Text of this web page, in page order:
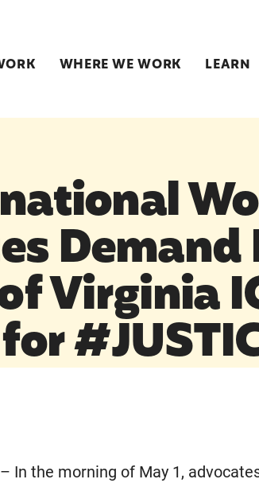
WHERE WE WORK LEARN
Demand
Virginia
– In the morning of May 1,